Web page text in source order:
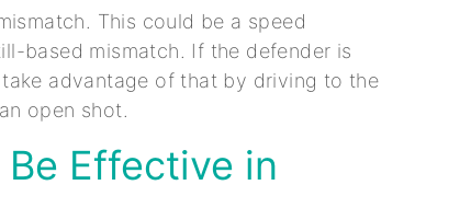
This could be a speed
based mismatch. If the defender is
advantage of that by driving to the
open shot.
Effective in